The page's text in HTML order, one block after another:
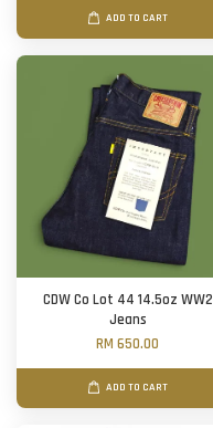
ADD TO CART
CDW Co Lot 44 14.5oz WW2
Jeans
RM 650.00
ADD TO CART